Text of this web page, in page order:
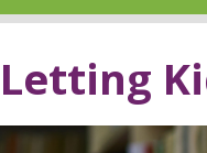
Letting